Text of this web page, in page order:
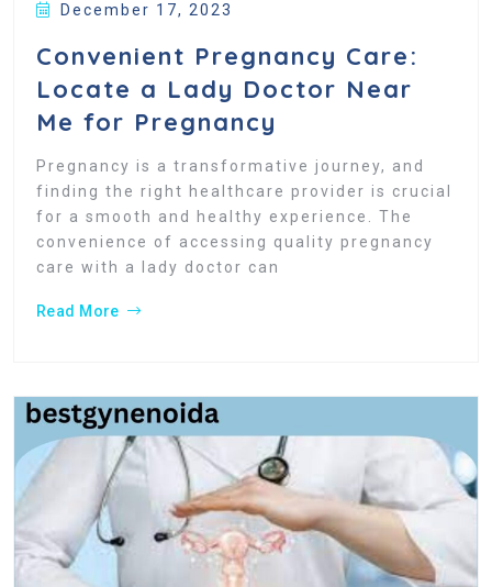
December 17, 2023
Convenient Pregnancy Care:
Locate a Lady Doctor Near
Me for Pregnancy
Pregnancy is a transformative journey, and
finding the right healthcare provider is crucial
for a smooth and healthy experience. The
convenience of accessing quality pregnancy
care with a lady doctor can
Read More